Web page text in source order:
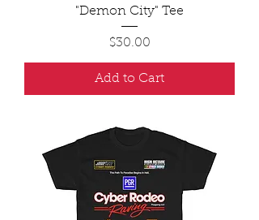
"Demon City" Tee
Price
$30.00
Add to Cart